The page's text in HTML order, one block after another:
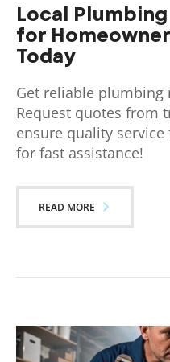
Local
for
Today
Get reliable plumbing
Request quotes from
ensure quality
for fast assistance!
READ MORE